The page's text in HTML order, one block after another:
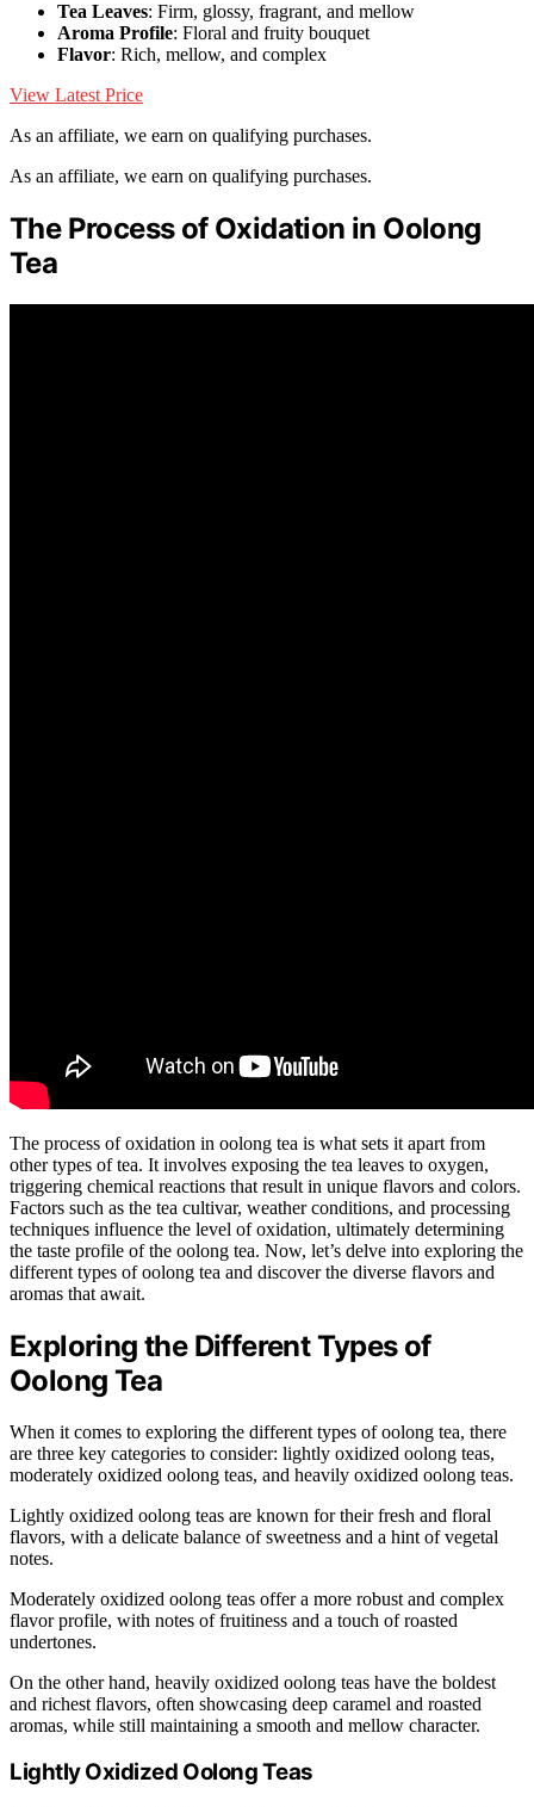
Tea Leaves: Firm, glossy, fragrant, and mellow
Aroma Profile: Floral and fruity bouquet
Flavor: Rich, mellow, and complex
View Latest Price
As an affiliate, we earn on qualifying purchases.
As an affiliate, we earn on qualifying purchases.
The Process of Oxidation in Oolong
Tea
The process of oxidation in oolong tea is what sets it apart from
other types of tea. It involves exposing the tea leaves to oxygen,
triggering chemical reactions that result in unique flavors and colors.
Factors such as the tea cultivar, weather conditions, and processing
techniques influence the level of oxidation, ultimately determining
the taste profile of the oolong tea. Now, let’s delve into exploring the
different types of oolong tea and discover the diverse flavors and
aromas that await.
Exploring the Different Types of
Oolong Tea
When it comes to exploring the different types of oolong tea, there
are three key categories to consider: lightly oxidized oolong teas,
moderately oxidized oolong teas, and heavily oxidized oolong teas.
Lightly oxidized oolong teas are known for their fresh and floral
flavors, with a delicate balance of sweetness and a hint of vegetal
notes.
Moderately oxidized oolong teas offer a more robust and complex
flavor profile, with notes of fruitiness and a touch of roasted
undertones.
On the other hand, heavily oxidized oolong teas have the boldest
and richest flavors, often showcasing deep caramel and roasted
aromas, while still maintaining a smooth and mellow character.
Lightly Oxidized Oolong Teas